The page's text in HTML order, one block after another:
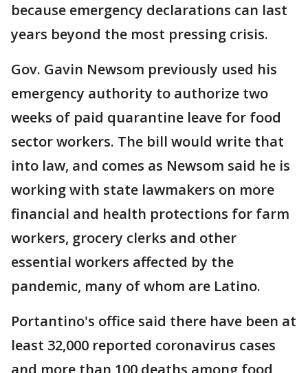
because emergency declarations can last
years beyond the most pressing crisis.
Gov. Gavin Newsom previously used his
emergency authority to authorize two
weeks of paid quarantine leave for food
sector workers. The bill would write that
into law, and comes as Newsom said he is
working with state lawmakers on more
financial and health protections for farm
workers, grocery clerks and other
essential workers affected by the
pandemic, many of whom are Latino.
Portantino's office said there have been at
least 32,000 reported coronavirus cases